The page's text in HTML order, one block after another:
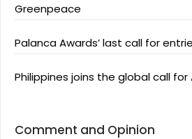
Greenpeace
Palanca Awards’ last call for
Philippines joins the global call
Comment and Opinion